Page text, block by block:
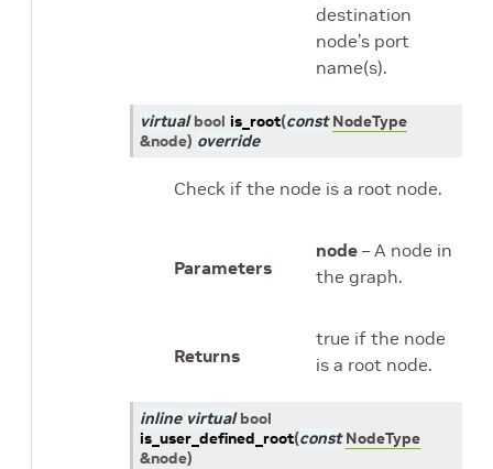
destination
node’s port
name(s).
virtual bool is_root(const NodeType
&node) override
Check if the node is a root node.
Parameters
node – A node in
the graph.
Returns
true if the node
is a root node.
inline virtual bool
is_user_defined_root(const NodeType
&node)